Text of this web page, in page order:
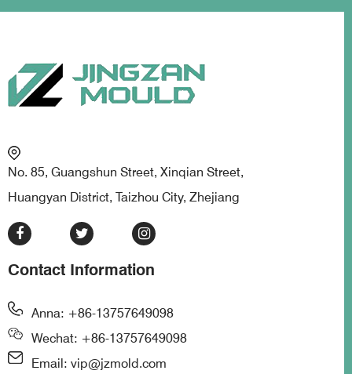
No. 85, Guangshun Street, Xinqian Street,
Huangyan District, Taizhou City, Zhejiang
Contact Information
Anna: +86-13757649098
Wechat: +86-13757649098
Email: vip@jzmold.com